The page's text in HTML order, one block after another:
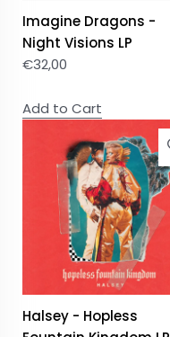
Imagine Dragons -
Night Visions LP
€32,00
Add to Cart
Halsey - Hopless